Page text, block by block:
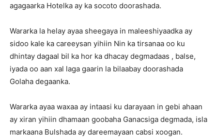
agagaarka Hotelka ay ka socoto doorashada.
Wararka la helay ayaa sheegaya in maleeshiyaadka ay
sidoo kale ka careeysan yihiin Nin ka tirsanaa oo ku
dhintay dagaal bil ka hor ka dhacay degmadaas , balse,
iyada oo aan xal laga gaarin la bilaabay doorashada
Golaha degaanka.
Wararka ayaa waxaa ay intaasi ku darayaan in gebi ahaan
ay xiran yihiin dhamaan goobaha Ganacsiga degmada, isla
markaana Bulshada ay dareemayaan cabsi xoogan.